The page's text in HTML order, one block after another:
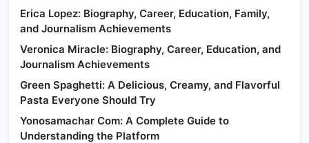
Erica Lopez: Biography, Career, Education, Family,
and Journalism Achievements
Veronica Miracle: Biography, Career, Education, and
Journalism Achievements
Green Spaghetti: A Delicious, Creamy, and Flavorful
Pasta Everyone Should Try
Yonosamachar Com: A Complete Guide to
Understanding the Platform